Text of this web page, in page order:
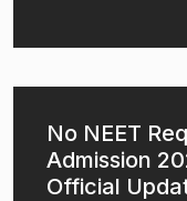
No NEET
Admission
Official